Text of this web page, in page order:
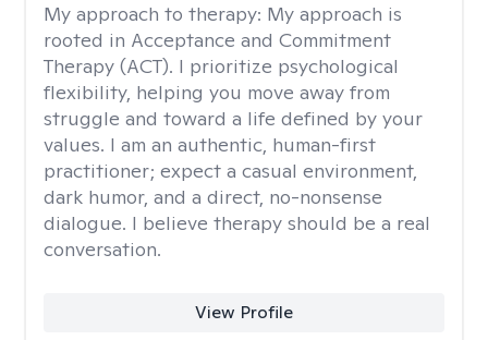
My approach to therapy: My approach is
rooted in Acceptance and Commitment
Therapy (ACT). I prioritize psychological
flexibility, helping you move away from
struggle and toward a life defined by your
values. I am an authentic, human-first
practitioner; expect a casual environment,
dark humor, and a direct, no-nonsense
dialogue. I believe therapy should be a real
conversation.
View Profile